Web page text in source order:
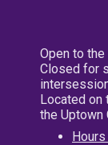
Open to
Closed for
Located on
the Uptown